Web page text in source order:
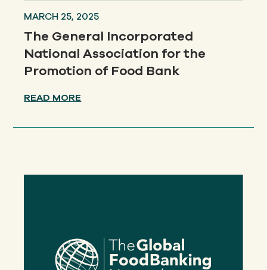
MARCH 25, 2025
The General Incorporated
National Association for the
Promotion of Food Bank
READ MORE